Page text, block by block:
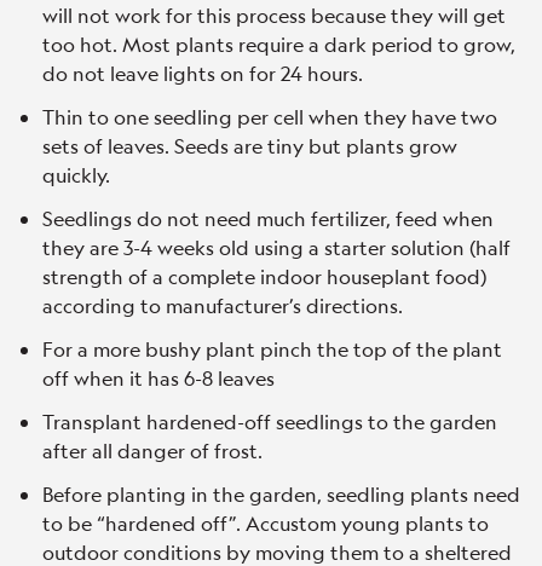
will not work for this process because they will get
too hot. Most plants require a dark period to grow,
do not leave lights on for 24 hours.
Thin to one seedling per cell when they have two
sets of leaves. Seeds are tiny but plants grow
quickly.
Seedlings do not need much fertilizer, feed when
they are 3-4 weeks old using a starter solution (half
strength of a complete indoor houseplant food)
according to manufacturer’s directions.
For a more bushy plant pinch the top of the plant
off when it has 6-8 leaves
Transplant hardened-off seedlings to the garden
after all danger of frost.
Before planting in the garden, seedling plants need
to be “hardened off”. Accustom young plants to
outdoor conditions by moving them to a sheltered